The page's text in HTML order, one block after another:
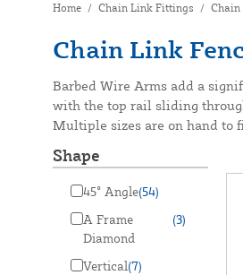
Home / Chain Link Fittings / Chain
Chain Link
Barbed Wire Arms add a
with the top rail sliding
Multiple sizes are on hand to
Shape
45° Angle(54)
A Frame
Diamond
(3)
Vertical(7)